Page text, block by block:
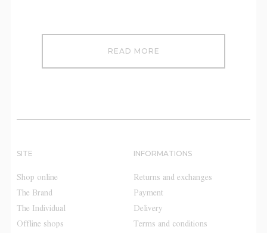
READ MORE
SITE
Shop online
The Brand
The Individual
Offline shops
INFORMATIONS
Returns and exchanges
Payment
Delivery
Terms and conditions